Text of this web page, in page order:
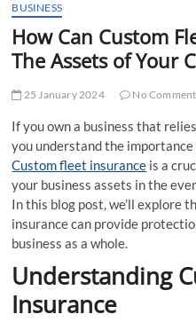
BUSINESS
How Can Custom
The Assets of Your
25 January 2024 No
If you own a business that
you understand the
Custom fleet insurance is a
your business assets in the
In this blog post, we’ll explore
insurance can provide
business as a whole.
Understanding
Insurance